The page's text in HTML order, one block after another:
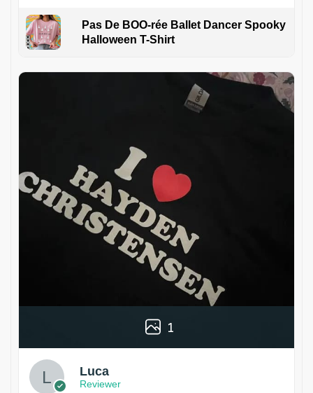
Pas De BOO-rée Ballet Dancer Spooky
Halloween T-Shirt
1
Luca
Reviewer